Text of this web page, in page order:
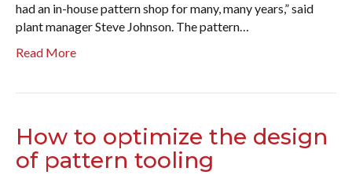
had an in-house pattern shop for many, many years,” said
plant manager Steve Johnson. The pattern…
Read More
How to optimize the design
of pattern tooling